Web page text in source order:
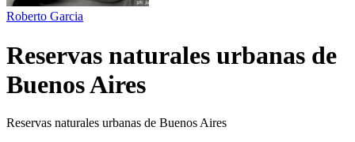
Roberto Garcia
Reservas naturales urbanas de
Buenos Aires
Reservas naturales urbanas de Buenos Aires